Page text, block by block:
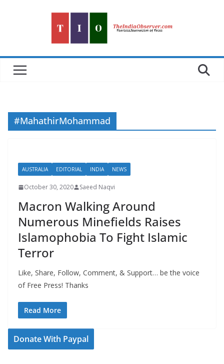
#MahathirMohammad
AUSTRALIA EDITORIAL INDIA NEWS
October 30, 2020 Saeed Naqvi
Macron Walking Around
Numerous Minefields Raises
Islamophobia To Fight Islamic
Terror
Like, Share, Follow, Comment, & Support… be the voice
of Free Press! Thanks
Read More
Donate With Paypal